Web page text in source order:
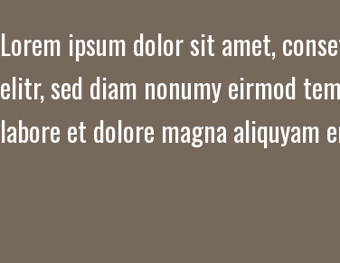
Lorem ipsum dolor sit amet,
elitr, sed diam nonumy eirmod
labore et dolore magna aliquyam